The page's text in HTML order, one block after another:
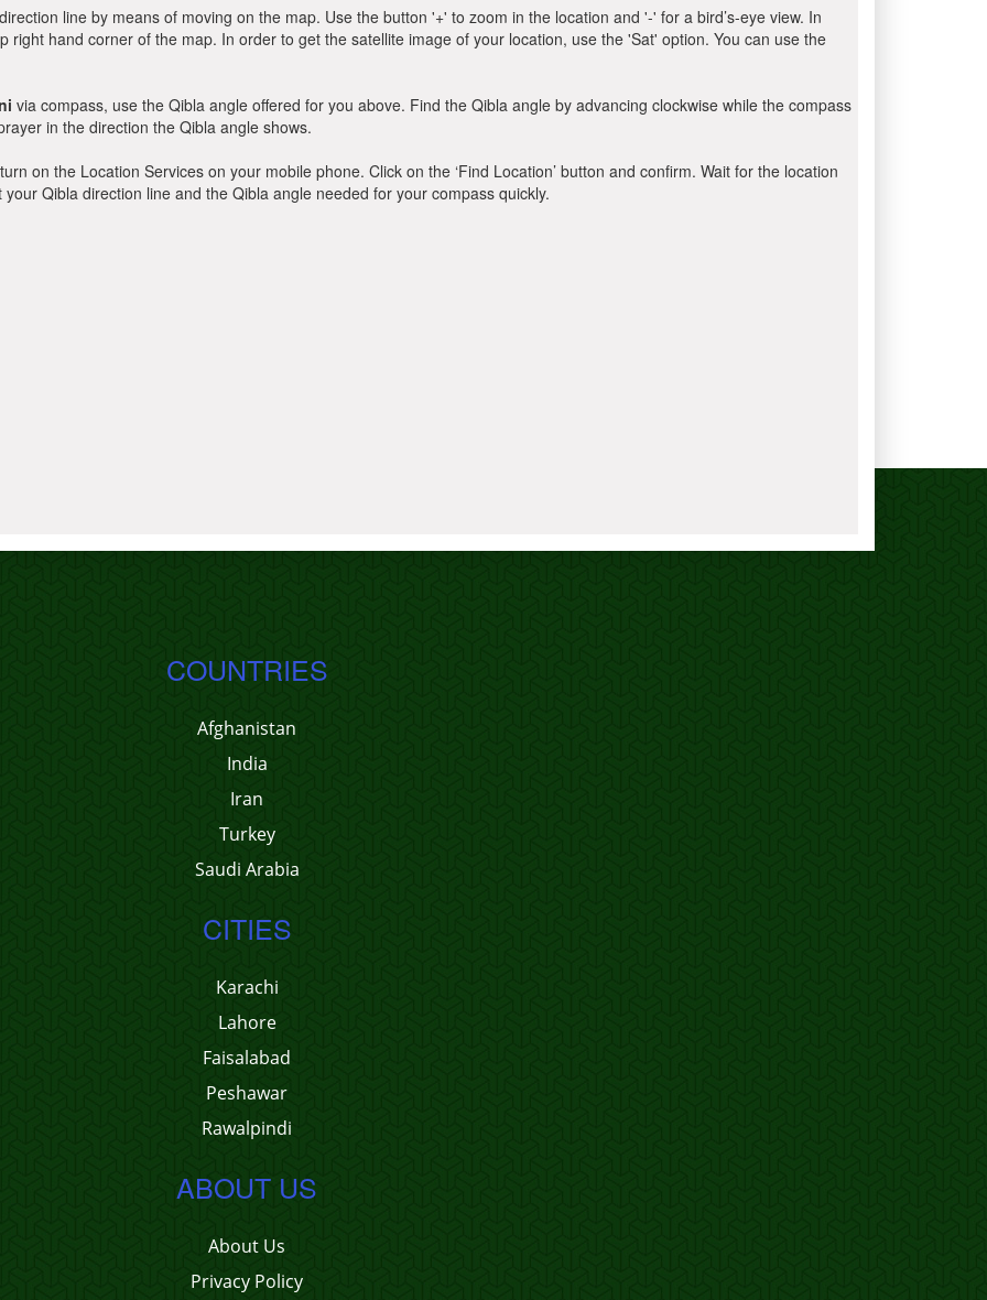
line by means of moving on the map. Use the button '+' to zoom in the location and '-' for a bird’s-eye view. In
hand corner of the map. In order to get the satellite image of your location, use the 'Sat' option. You can use the
via compass, use the Qibla angle offered for you above. Find the Qibla angle by advancing clockwise while the compass
in the direction the Qibla angle shows.
on the Location Services on your mobile phone. Click on the ‘Find Location’ button and confirm. Wait for the location
Qibla direction line and the Qibla angle needed for your compass quickly.
COUNTRIES
Afghanistan
India
Iran
Turkey
Saudi Arabia
CITIES
Karachi
Lahore
Faisalabad
Peshawar
Rawalpindi
ABOUT US
About Us
Privacy Policy